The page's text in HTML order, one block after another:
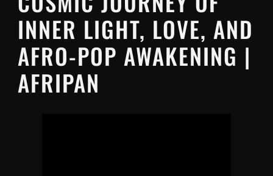
INNER LIGHT, LOVE, AND
AFRO-POP AWAKENING |
AFRIPAN